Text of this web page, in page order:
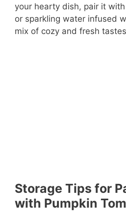
your hearty dish, pair it
or sparkling water infused
mix of cozy and fresh
Storage Tips for
with Pumpkin